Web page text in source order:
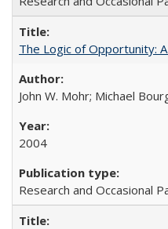
The Logic of Opportunity:
John W. Mohr; Michael
2004
Research and Occasional